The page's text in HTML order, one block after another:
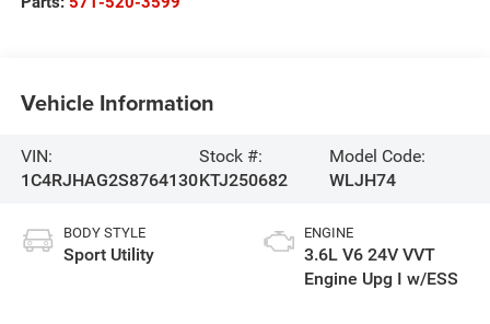
Vehicle Information
VIN:
1C4RJHAG2S8764130
Stock #:
KTJ250682
Model Code:
WLJH74
BODY STYLE
Sport Utility
ENGINE
3.6L V6 24V VVT
Engine Upg I w/ESS